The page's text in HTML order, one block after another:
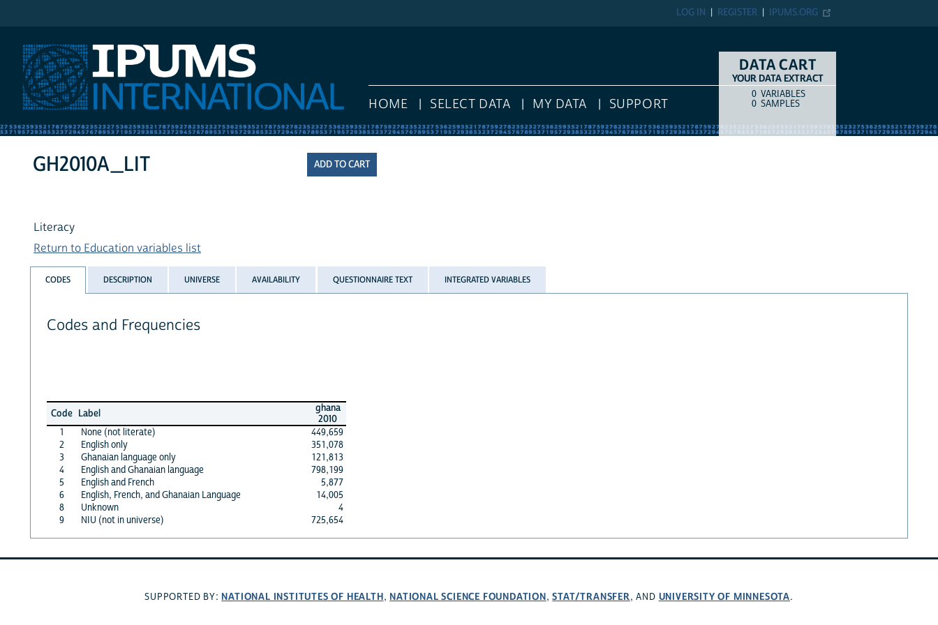
IPUMS.ORG
REGISTER
LOG IN
HOME SELECT DATA MY DATA SUPPORT
DATA CART
YOUR DATA EXTRACT
COUNTITEM TYPE
0 VARIABLES
0 SAMPLES
GH2010A_LIT
Literacy
Return to Education variables list
CODES DESCRIPTION UNIVERSE AVAILABILITY QUESTIONNAIRE TEXT INTEGRATED VARIABLES
Codes and Frequencies
Code Label
ghana
2010
1
None (not literate)
449,659
2
English only
351,078
3
Ghanaian language only
121,813
4
English and Ghanaian language
798,199
5
English and French
5,877
6
English, French, and Ghanaian Language
14,005
8
Unknown
4
9
NIU (not in universe) 725,654
SUPPORTED BY: NATIONAL INSTITUTES OF HEALTH, NATIONAL SCIENCE FOUNDATION,STAT/TRANSFER, AND UNIVERSITY OF MINNESOTA.